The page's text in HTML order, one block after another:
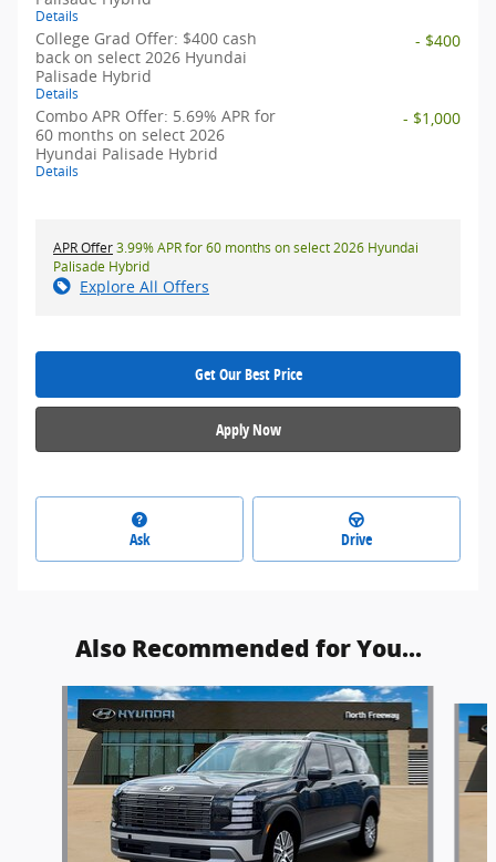
Details
College Grad Offer: $400 cash
back on select 2026 Hyundai
Palisade Hybrid
Details
- $400
Combo APR Offer: 5.69% APR for
60 months on select 2026
Hyundai Palisade Hybrid
Details
- $1,000
APR Offer3.99% APR for 60 months on select 2026 Hyundai
Palisade Hybrid
Explore All Offers
Get Our Best Price
Apply Now
Ask Drive
Also Recommended for You...
Slide 1 of 6